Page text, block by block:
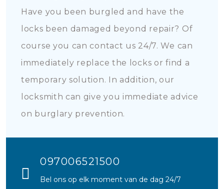
Have you been burgled and have the
locks been damaged beyond repair? Of
course you can contact us 24/7. We can
immediately replace the locks or find a
temporary solution. In addition, our
locksmith can give you immediate advice
on burglary prevention.
097006521500
Bel ons op elk moment van de dag 24/7